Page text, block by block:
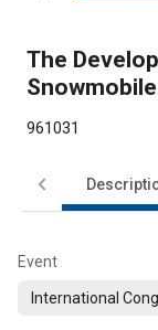
The
961031
Event
International